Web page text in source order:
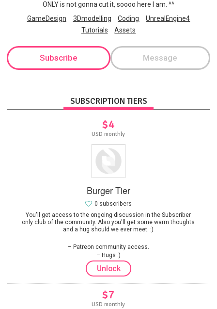
ONLY is not gonna cut it, soooo here I am. ^^
GameDesign
3Dmodelling Coding
UnrealEngine4
Tutorials
Assets
Subscribe Message
SUBSCRIPTION TIERS
$4
USD monthly
Burger Tier
You'll get access to the ongoing discussion in the Subscriber
only club of the community. Also you'll get some warm thoughts
and a hug should we ever meet. :)
Patreon community access.
Hugs :)
0 subscribers
Unlock
$7
USD monthly